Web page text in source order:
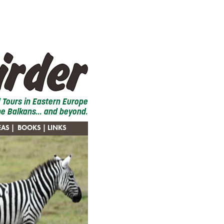
in Eastern Europe
Balkans... and beyond.
BOOKS | LINKS